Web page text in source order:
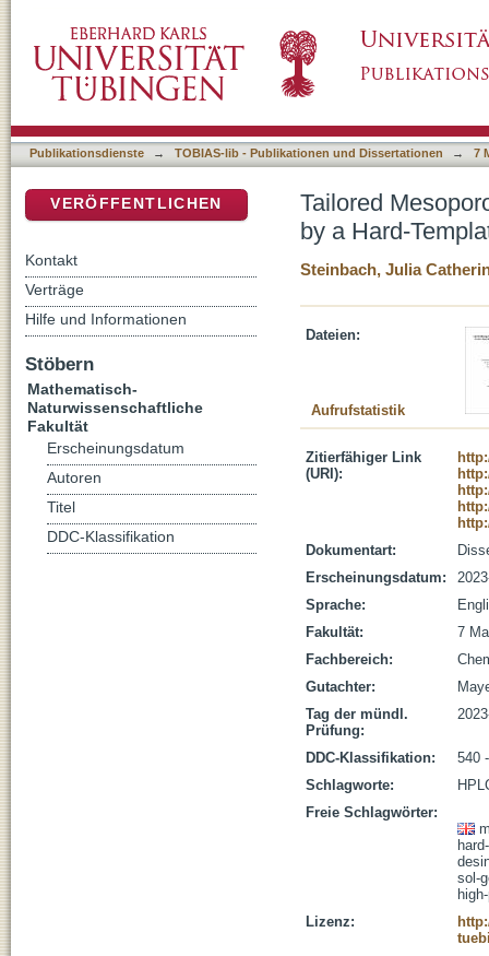
Method
Publikationsdienste → TOBIAS-lib - Publikationen und Dissertationen → 7
Tailored
by a Hard-
Steinbach, Julia
Dateien:
Aufrufstatistik
Zitierfähiger Link
(URI):
Dokumentart:
Erscheinungsdatum:
Sprache:
Fakultät:
7
Fachbereich:
Gutachter:
Tag der mündl.
Prüfung:
DDC-Klassifikation:
540
Schlagworte:
Freie Schlagwörter:
sol-
Lizenz:
VERÖFFENTLICHEN
Kontakt
Verträge
Hilfe und Informationen
Stöbern
Mathematisch-
Naturwissenschaftliche
Fakultät
Erscheinungsdatum
Autoren
Titel
DDC-Klassifikation